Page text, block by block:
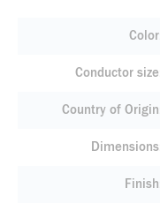
Color
Conductor size
Country of Origin
Dimensions
Finish